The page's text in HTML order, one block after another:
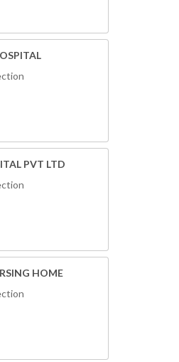
PVT LTD
HOME